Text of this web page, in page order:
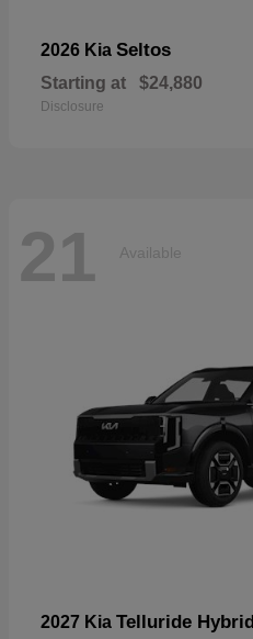
2026 Kia Seltos
Starting at $24,880
Disclosure
21 Available
2027 Kia Telluride Hybrid